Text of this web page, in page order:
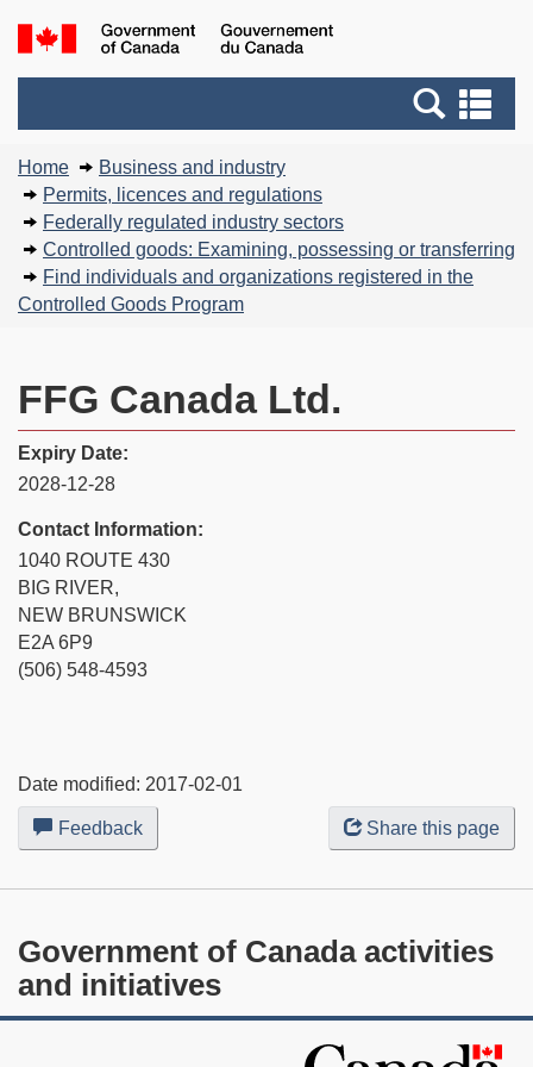
Skip
to
Basic
HTML
and
menus
You
are
here:
Home
Business and industry
Permits, licences and regulations
Federally regulated industry sectors
Controlled goods: Examining, possessing or transferring
Find individuals and organizations registered in the
Controlled Goods Program
FFG Canada Ltd.
Expiry Date:
2028-12-28
Contact Information:
1040 ROUTE 430
BIG RIVER,
NEW BRUNSWICK
E2A 6P9
(506) 548-4593
Date modified: 2017-02-01
Feedback
this
Share this page
Government of Canada activities
and initiatives